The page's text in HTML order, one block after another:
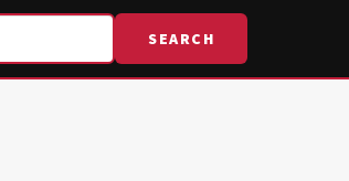
SEARCH